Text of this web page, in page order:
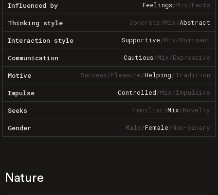
Influenced by Feelings/Mix/Facts
Thinking style Concrete/Mix/Abstract
Interaction style Supportive/Mix/Dominant
Communication Cautious/Mix/Expressive
Motive Success/Pleasure/Helping/Tradition
Impulse Controlled/Mix/Impulsive
Seeks Familiar/Mix/Novelty
Gender Male/Female/Non-binary
Nature